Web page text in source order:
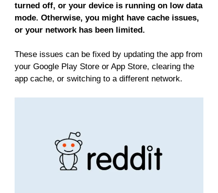
turned off, or your device is running on low data
mode. Otherwise, you might have cache issues,
or your network has been limited.
These issues can be fixed by updating the app from
your Google Play Store or App Store, clearing the
app cache, or switching to a different network.